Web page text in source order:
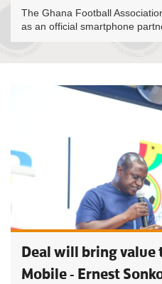
The Ghana Football
as an official smartphone
Deal will bring value
Mobile - Ernest